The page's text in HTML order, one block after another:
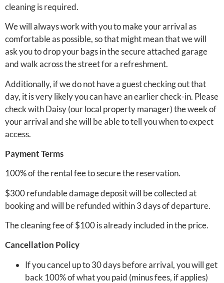
cleaning is required.
We will always work with you to make your arrival as
comfortable as possible, so that might mean that we will
ask you to drop your bags in the secure attached garage
and walk across the street for a refreshment.
Additionally, if we do not have a guest checking out that
day, it is very likely you can have an earlier check-in. Please
check with Daisy (our local property manager) the week of
your arrival and she will be able to tell you when to expect
access.
Payment Terms
100% of the rental fee to secure the reservation.
$300 refundable damage deposit will be collected at
booking and will be refunded within 3 days of departure.
The cleaning fee of $100 is already included in the price.
Cancellation Policy
If you cancel up to 30 days before arrival, you will get
back 100% of what you paid (minus fees, if applies)